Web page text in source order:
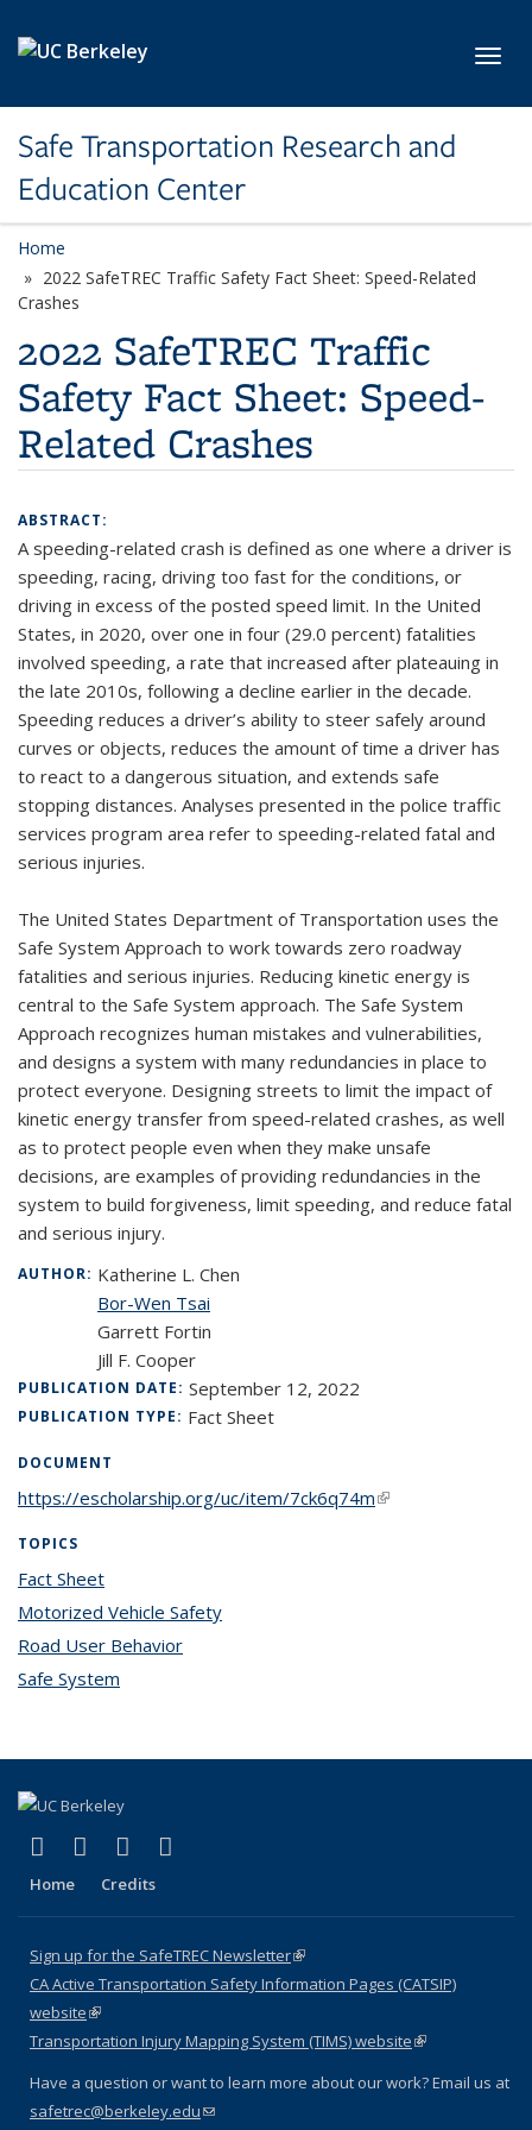
Safe Transportation Research and
Education Center
Home
2022 SafeTREC Traffic Safety Fact Sheet: Speed-Related
Crashes
2022 SafeTREC Traffic
Safety Fact Sheet: Speed-
Related Crashes
ABSTRACT:
A speeding-related crash is defined as one where a driver is
speeding, racing, driving too fast for the conditions, or
driving in excess of the posted speed limit. In the United
States, in 2020, over one in four (29.0 percent) fatalities
involved speeding, a rate that increased after plateauing in
the late 2010s, following a decline earlier in the decade.
Speeding reduces a driver’s ability to steer safely around
curves or objects, reduces the amount of time a driver has
to react to a dangerous situation, and extends safe
stopping distances. Analyses presented in the police traffic
services program area refer to speeding-related fatal and
serious injuries.
The United States Department of Transportation uses the
Safe System Approach to work towards zero roadway
fatalities and serious injuries. Reducing kinetic energy is
central to the Safe System approach. The Safe System
Approach recognizes human mistakes and vulnerabilities,
and designs a system with many redundancies in place to
protect everyone. Designing streets to limit the impact of
kinetic energy transfer from speed-related crashes, as well
as to protect people even when they make unsafe
decisions, are examples of providing redundancies in the
system to build forgiveness, limit speeding, and reduce fatal
and serious injury.
AUTHOR: Katherine L. Chen
Bor-Wen Tsai
Garrett Fortin
Jill F. Cooper
PUBLICATION DATE: September 12, 2022
PUBLICATION TYPE: Fact Sheet
DOCUMENT
https://escholarship.org/uc/item/7ck6q74m(link is external)
TOPICS
Fact Sheet
Motorized Vehicle Safety
Road User Behavior
Safe System
X (formerly Twitter)
(link is external)
LinkedIn
(link is external)
YouTube
(link is external)
Home Credits
Sign up for the SafeTREC Newsletter(link is external)
CA Active Transportation Safety Information Pages (CATSIP)
website(link is external)
Transportation Injury Mapping System (TIMS) website(link is external)
Have a question or want to learn more about our work? Email us at
safetrec@berkeley.edu(link sends e-mail)